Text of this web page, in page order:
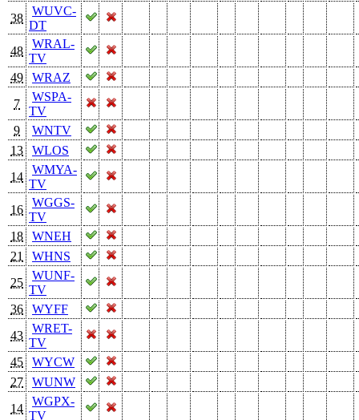
38
WUVC-
DT
48
WRAL-
TV
49
WRAZ
7
WSPA-
TV
9
WNTV
13
WLOS
14
WMYA-
TV
16
WGGS-
TV
18
WNEH
21
WHNS
25
WUNF-
TV
36
WYFF
43
WRET-
TV
45
WYCW
27
WUNW
14
WGPX-
TV